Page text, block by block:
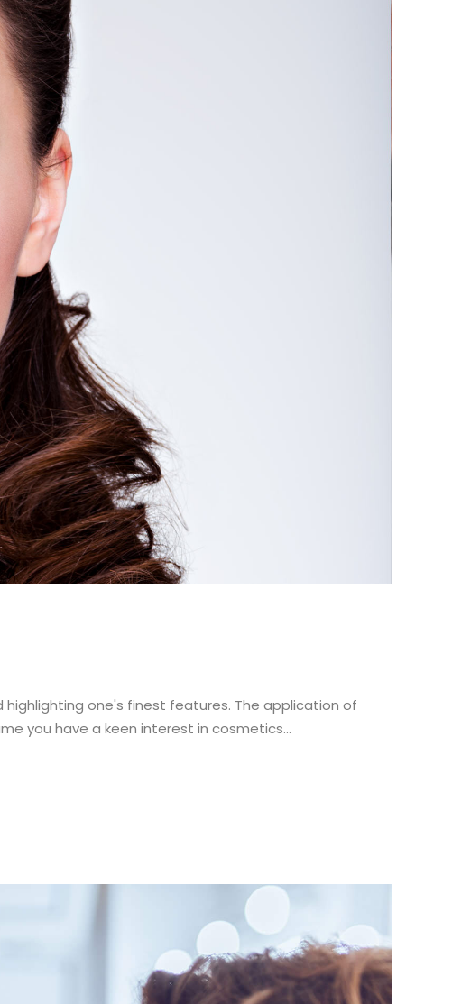
one's finest features. The application of
you have a keen interest in cosmetics...